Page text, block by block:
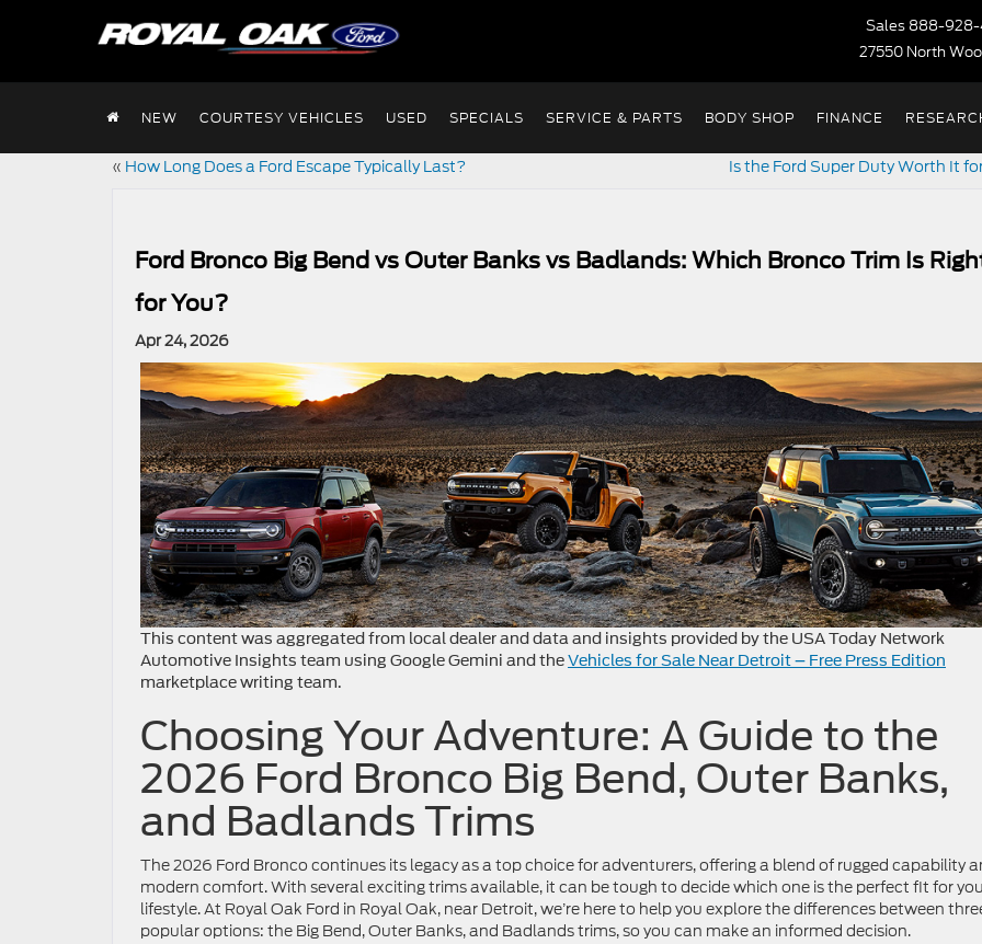
Sales 888-928-
27550 North
NEW COURTESY VEHICLES USED SPECIALS SERVICE & PARTS BODY SHOP FINANCE
« How Long Does a Ford Escape Typically Last? Is the Ford Super Duty Worth It
Ford Bronco Big Bend vs Outer Banks vs Badlands: Which Bronco Trim Is
for You?
Apr 24, 2026
This content was aggregated from local dealer and data and insights provided by the USA Today Network
Automotive Insights team using Google Gemini and theVehicles for Sale Near Detroit – Free Press Edition
marketplace writing team.
Choosing Your Adventure: A Guide to the
2026 Ford Bronco Big Bend, Outer Banks,
and Badlands Trims
The 2026 Ford Bronco continues its legacy as a top choice for adventurers, offering a blend of rugged capability
modern comfort. With several exciting trims available, it can be tough to decide which one is the perfect fit for
lifestyle. At Royal Oak Ford in Royal Oak, near Detroit, we’re here to help you explore the differences between
popular options: the Big Bend, Outer Banks, and Badlands trims, so you can make an informed decision.